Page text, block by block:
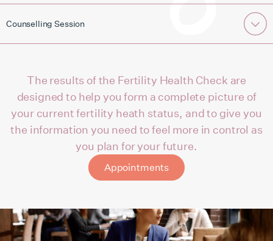
Counselling Session
The results of the Fertility Health Check are
designed to help you form a complete picture of
your current fertility heath status, and to give you
the information you need to feel more in control as
you plan for your future.
Appointments